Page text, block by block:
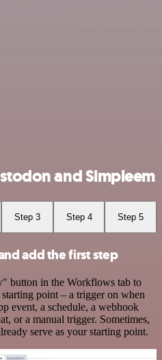
and Simpleem
Step 3 Step 4 Step 5
add the first step
button in the Workflows tab to
point – a trigger on when
event, a schedule, a webhook
or a manual trigger. Sometimes,
serve as your starting point.